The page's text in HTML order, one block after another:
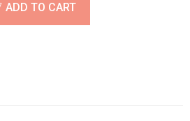
ADD TO CART